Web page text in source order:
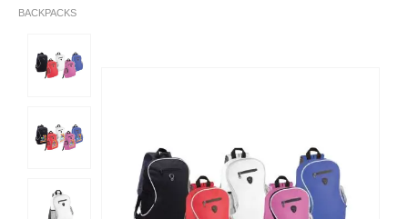
BACKPACKS